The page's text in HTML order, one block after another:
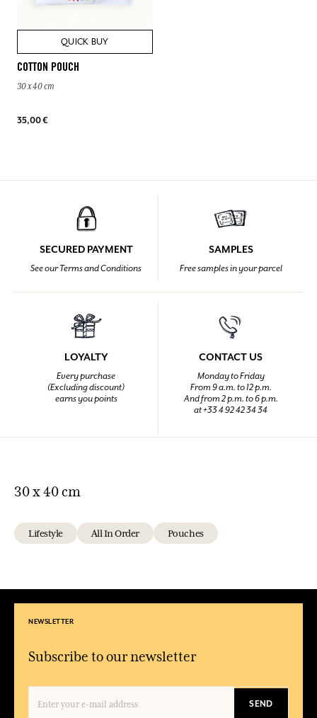
QUICK BUY
COTTON POUCH
30 x 40 cm
35,00 €
SECURED PAYMENT
See our Terms and Conditions
SAMPLES
Free samples in your parcel
LOYALTY
Every purchase
(Excluding discount)
earns you points
CONTACT US
Monday to Friday
From 9 a.m. to 12 p.m.
And from 2 p.m. to 6 p.m.
at +33 4 92 42 34 34
30 x 40 cm
Lifestyle All In Order Pouches
NEWSLETTER
Subscribe to our newsletter
SEND